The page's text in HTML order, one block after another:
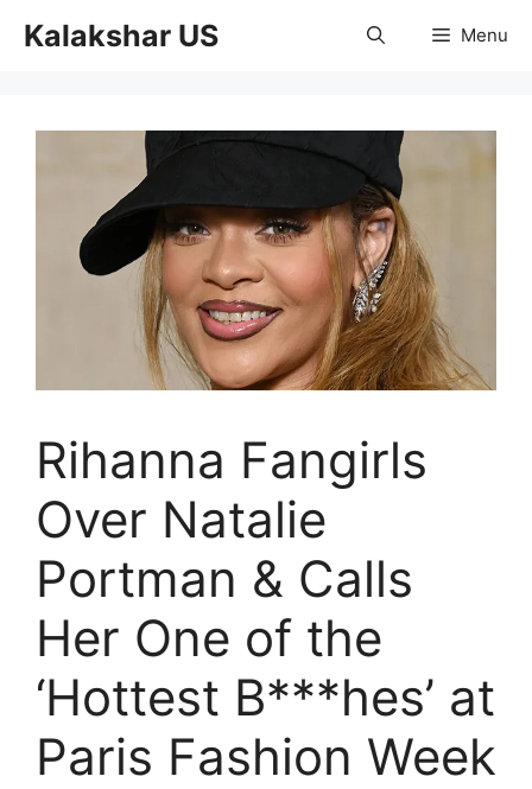
Kalakshar US Menu
Rihanna Fangirls
Over Natalie
Portman & Calls
Her One of the
‘Hottest B***hes’ at
Paris Fashion Week